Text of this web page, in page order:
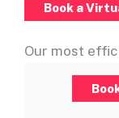
Book a
Our most